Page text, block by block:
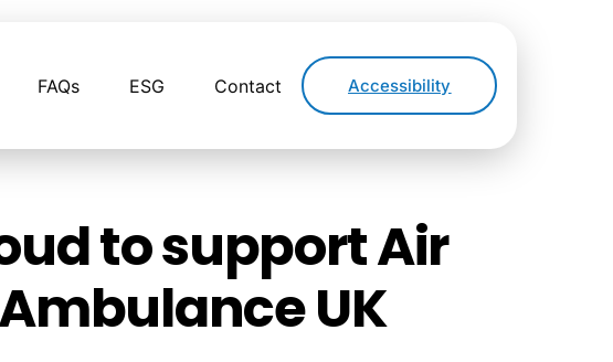
FAQs ESG Contact Accessibility
to support Air
Ambulance UK